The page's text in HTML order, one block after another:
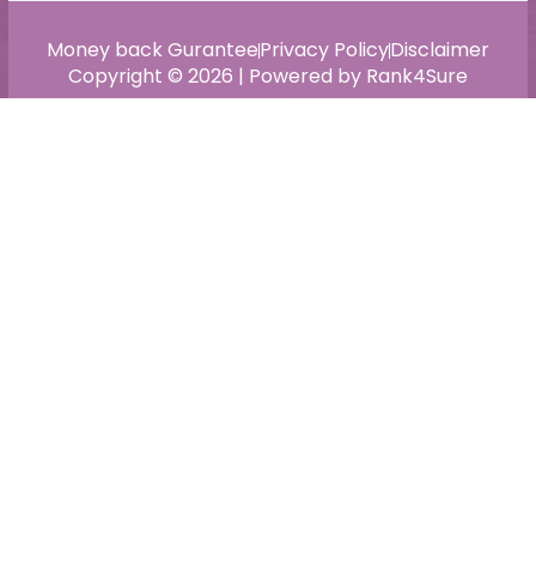
Copyright © 2026 | Powered by Rank4Sure
Money back GuranteePrivacy PolicyDisclaimer